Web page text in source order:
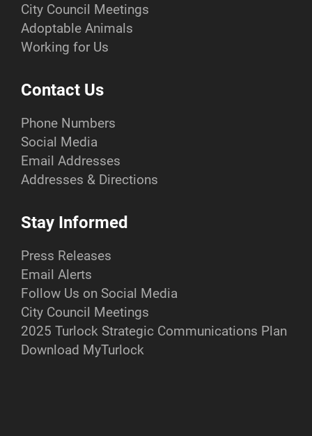
City Council Meetings
Adoptable Animals
Working for Us
Contact Us
Phone Numbers
Social Media
Email Addresses
Addresses & Directions
Stay Informed
Press Releases
Email Alerts
Follow Us on Social Media
City Council Meetings
2025 Turlock Strategic Communications Plan
Download MyTurlock